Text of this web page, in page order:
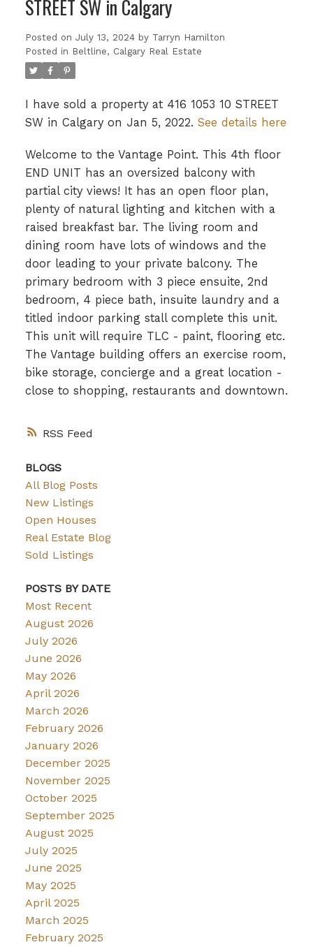
RSS
STREET SW in Calgary
Posted on July 13, 2024 by Tarryn Hamilton
Posted in Beltline, Calgary Real Estate
I have sold a property at 416 1053 10 STREET
SW in Calgary on Jan 5, 2022. See details here
Welcome to the Vantage Point. This 4th floor
END UNIT has an oversized balcony with
partial city views! It has an open floor plan,
plenty of natural lighting and kitchen with a
raised breakfast bar. The living room and
dining room have lots of windows and the
door leading to your private balcony. The
primary bedroom with 3 piece ensuite, 2nd
bedroom, 4 piece bath, insuite laundry and a
titled indoor parking stall complete this unit.
This unit will require TLC - paint, flooring etc.
The Vantage building offers an exercise room,
bike storage, concierge and a great location -
close to shopping, restaurants and downtown.
BLOGS
All Blog Posts
New Listings
Open Houses
Real Estate Blog
Sold Listings
POSTS BY DATE
Most Recent
August 2026
July 2026
June 2026
May 2026
April 2026
March 2026
February 2026
January 2026
December 2025
November 2025
October 2025
September 2025
August 2025
July 2025
June 2025
May 2025
April 2025
March 2025
February 2025